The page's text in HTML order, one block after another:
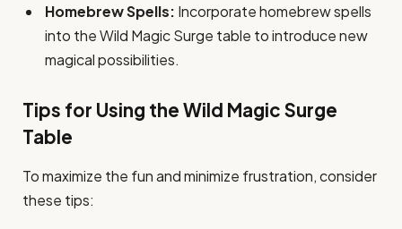
Homebrew Spells: Incorporate homebrew spells
into the Wild Magic Surge table to introduce new
magical possibilities.
Tips for Using the Wild Magic Surge
Table
To maximize the fun and minimize frustration, consider
these tips: